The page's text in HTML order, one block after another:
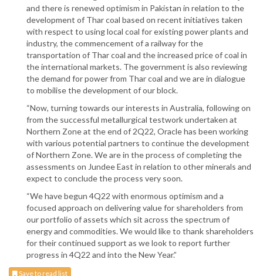
and there is renewed optimism in Pakistan in relation to the
development of Thar coal based on recent initiatives taken
with respect to using local coal for existing power plants and
industry, the commencement of a railway for the
transportation of Thar coal and the increased price of coal in
the international markets. The government is also reviewing
the demand for power from Thar coal and we are in dialogue
to mobilise the development of our block.
“Now, turning towards our interests in Australia, following on
from the successful metallurgical testwork undertaken at
Northern Zone at the end of 2Q22, Oracle has been working
with various potential partners to continue the development
of Northern Zone. We are in the process of completing the
assessments on Jundee East in relation to other minerals and
expect to conclude the process very soon.
“We have begun 4Q22 with enormous optimism and a
focused approach on delivering value for shareholders from
our portfolio of assets which sit across the spectrum of
energy and commodities. We would like to thank shareholders
for their continued support as we look to report further
progress in 4Q22 and into the New Year.”
Save to read list